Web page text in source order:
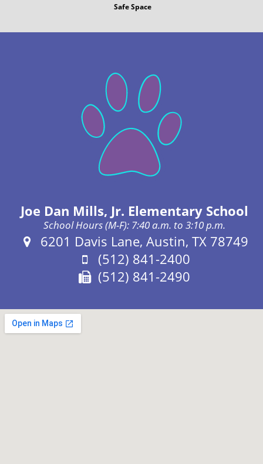
Safe Space
Joe Dan Mills, Jr. Elementary School
School Hours (M-F): 7:40 a.m. to 3:10 p.m.
Address:
6201 Davis Lane, Austin, TX 78749
Phone:
(512) 841-2400
Fax:
(512) 841-2490